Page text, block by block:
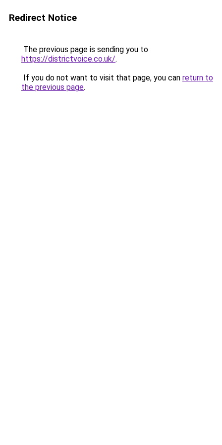
Redirect Notice
The previous page is sending you to
https://districtvoice.co.uk/.
If you do not want to visit that page, you can return to
the previous page.